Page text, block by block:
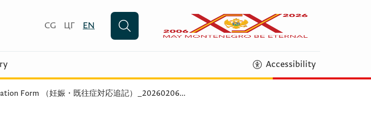
CG ЦГ EN
Accessibility
Form （妊娠・既往症対応追記）_20260206...